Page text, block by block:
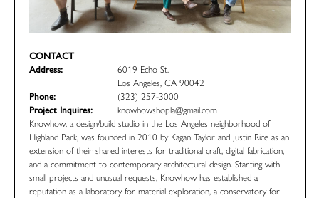
CONTACT
Address:
6019 Echo St.
Los Angeles, CA 90042
Phone:
(323) 257-3000
Project Inquires:
knowhowshopla@gmail.com
Knowhow, a design/build studio in the Los Angeles neighborhood of
Highland Park, was founded in 2010 by Kagan Taylor and Justin Rice as an
extension of their shared interests for traditional craft, digital fabrication,
and a commitment to contemporary architectural design. Starting with
small projects and unusual requests, Knowhow has established a
reputation as a laboratory for material exploration, a conservatory for